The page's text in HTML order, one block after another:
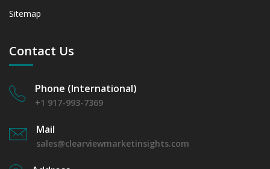
Sitemap
Contact Us
Phone (International)
+1 917-993-7369
Mail
sales@clearviewmarketinsights.com